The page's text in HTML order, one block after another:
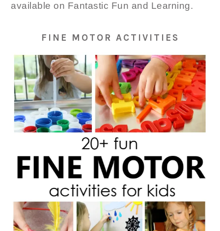
available on Fantastic Fun and Learning.
FINE MOTOR ACTIVITIES